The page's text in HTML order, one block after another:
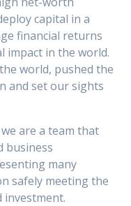
capital in a
financial returns
impact in the world.
world, pushed the
and set our sights
are a team that
business
many
safely meeting the
investment.